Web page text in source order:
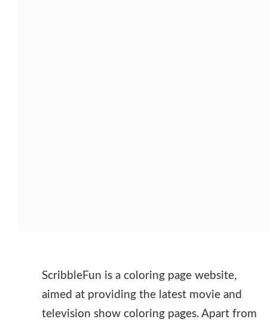
ScribbleFun is a coloring page website,
aimed at providing the latest movie and
television show coloring pages. Apart from